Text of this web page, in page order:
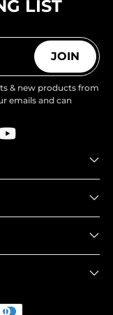
LIST
JOIN
& new products from
emails and can